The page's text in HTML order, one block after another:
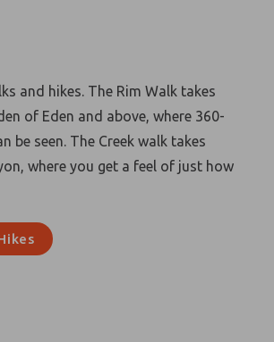
and hikes. The Rim Walk takes
of Eden and above, where 360-
be seen. The Creek walk takes
where you get a feel of just how